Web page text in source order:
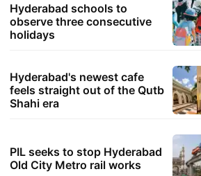
Hyderabad schools to
observe three consecutive
holidays
Hyderabad's newest cafe
feels straight out of the Qutb
Shahi era
PIL seeks to stop Hyderabad
Old City Metro rail works